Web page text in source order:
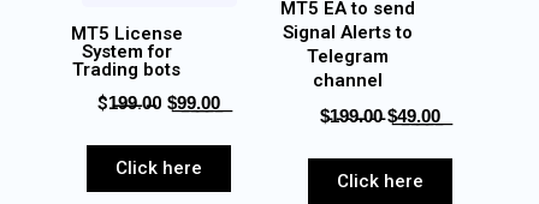
MT5 License
System for
Trading bots
$1̶9̶9̶.0̶0 $͟9͟9͟.͟0͟0͟
Click here
MT5 EA to send
Signal Alerts to
Telegram
channel
$̵1̵9̵9̵.̵0̵0̵ $͟4͟9͟.͟0͟0͟
Click here